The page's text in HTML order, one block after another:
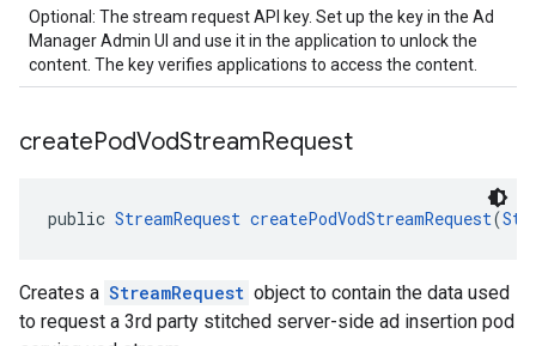
Optional: The stream request API key. Set up the key in the Ad
Manager Admin UI and use it in the application to unlock the
content. The key verifies applications to access the content.
createPodVodStreamRequest
public StreamRequest createPodVodStreamRequest(
Creates a StreamRequest object to contain the data used
to request a 3rd party stitched server-side ad insertion pod